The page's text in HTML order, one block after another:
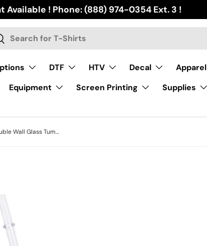
Available ! Phone: (888) 974-0354 Ext. 3 !
DTF HTV Decal Apparel
Equipment Screen Printing Supplies
16 oz Sublimation Double Wall Glass Tumbler